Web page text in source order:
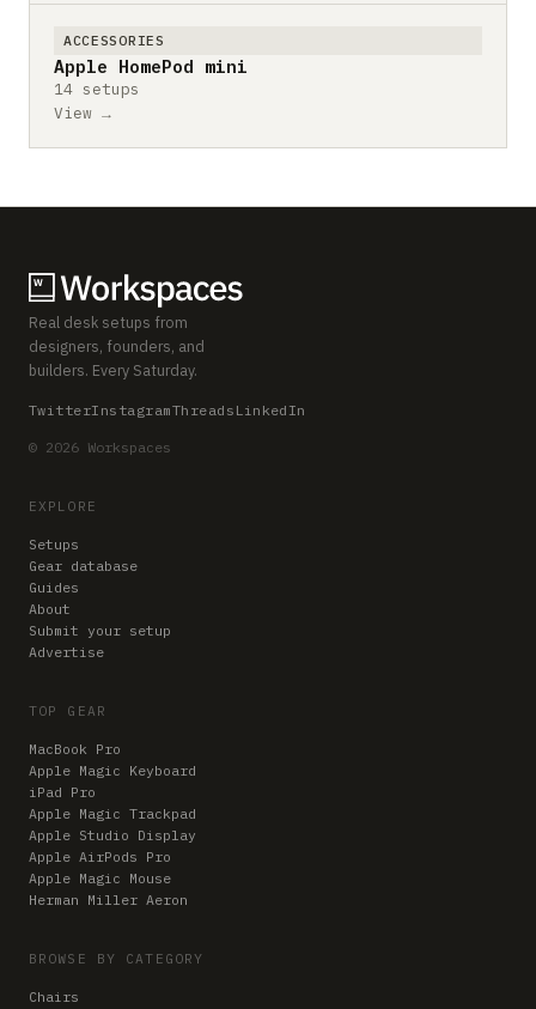
ACCESSORIES
Apple HomePod mini
14 setups
View →
Real desk setups from
designers, founders, and
builders. Every Saturday.
TwitterInstagramThreads LinkedIn
© 2026 Workspaces
EXPLORE
Setups
Gear database
Guides
About
Submit your setup
Advertise
TOP GEAR
MacBook Pro
Apple Magic Keyboard
iPad Pro
Apple Magic Trackpad
Apple Studio Display
Apple AirPods Pro
Apple Magic Mouse
Herman Miller Aeron
BROWSE BY CATEGORY
Chairs